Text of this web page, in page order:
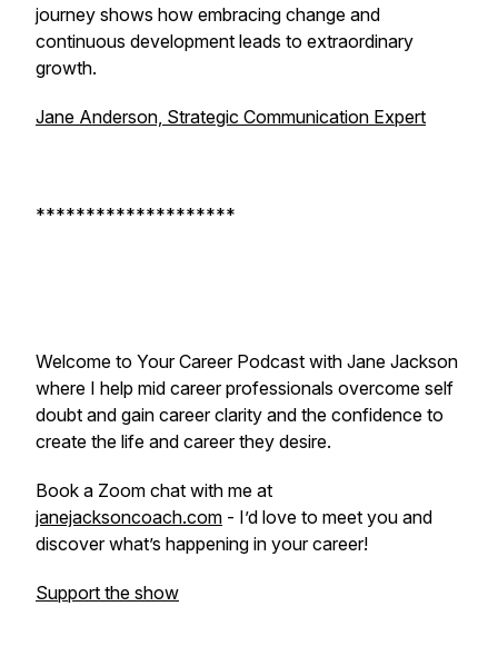
journey shows how embracing change and
continuous development leads to extraordinary
growth.
Jane Anderson, Strategic Communication Expert
********************
Welcome to Your Career Podcast with Jane Jackson
where I help mid career professionals overcome self
doubt and gain career clarity and the confidence to
create the life and career they desire.
Book a Zoom chat with me at
janejacksoncoach.com - I’d love to meet you and
discover what’s happening in your career!
Support the show